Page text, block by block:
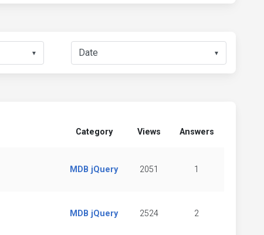
▼ ▼
Category Views Answers
MDB jQuery 2051 1
MDB jQuery 2524 2